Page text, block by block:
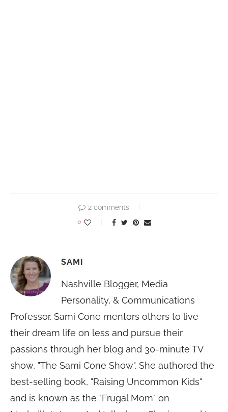
2 comments
0
SAMI
Nashville Blogger, Media
Personality, & Communications
Professor. Sami Cone mentors others to live
their dream life on less and pursue their
passions through her blog and 30-minute TV
show, "The Sami Cone Show". She authored the
best-selling book, "Raising Uncommon Kids"
and is known as the "Frugal Mom" on